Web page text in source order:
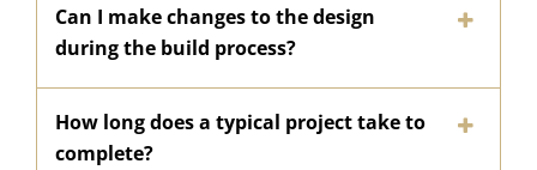
Can I make changes to the design
during the build process?
How long does a typical project take to
complete?